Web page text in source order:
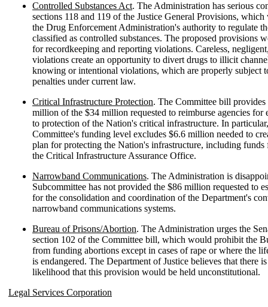
Controlled Substances Act. The Administration has serious
sections 118 and 119 of the Justice General Provisions,
the Drug Enforcement Administration's authority to regulate
classified as controlled substances. The proposed provisions
for recordkeeping and reporting violations. Careless,
violations create an opportunity to divert drugs to illicit
knowing or intentional violations, which are properly subject
penalties under current law.
Critical Infrastructure Protection. The Committee bill
million of the $34 million requested to reimburse agencies for
to protection of the Nation's critical infrastructure. In
Committee's funding level excludes $6.6 million needed to
plan for protecting the Nation's infrastructure, including funds
the Critical Infrastructure Assurance Office.
Narrowband Communications. The Administration is
Subcommittee has not provided the $86 million requested to
for the consolidation and coordination of the Department's
narrowband communications systems.
Bureau of Prisons/Abortion. The Administration urges the
section 102 of the Committee bill, which would prohibit the
from funding abortions except in cases of rape or where the
is endangered. The Department of Justice believes that there
likelihood that this provision would be held unconstitutional.
Legal Services Corporation